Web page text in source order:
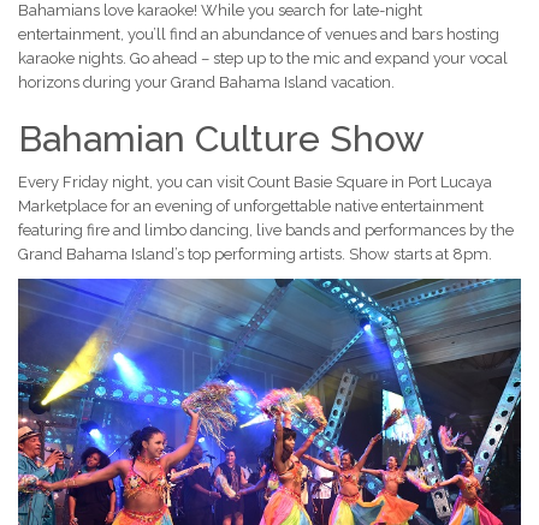
Bahamians love karaoke! While you search for late-night
entertainment, you’ll find an abundance of venues and bars hosting
karaoke nights. Go ahead – step up to the mic and expand your vocal
horizons during your Grand Bahama Island vacation.
Bahamian Culture Show
Every Friday night, you can visit Count Basie Square in Port Lucaya
Marketplace for an evening of unforgettable native entertainment
featuring fire and limbo dancing, live bands and performances by the
Grand Bahama Island’s top performing artists. Show starts at 8pm.